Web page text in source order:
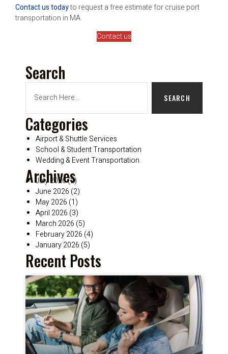
Contact us todayto request a free estimate for cruise port
transportation in MA.
Contact us
Search
SEARCH
Categories
Airport & Shuttle Services
School & Student Transportation
Wedding & Event Transportation
Archives
July 2026(2)
June 2026 (2)
May 2026 (1)
April 2026 (3)
March 2026 (5)
February 2026 (4)
January 2026 (5)
Recent Posts